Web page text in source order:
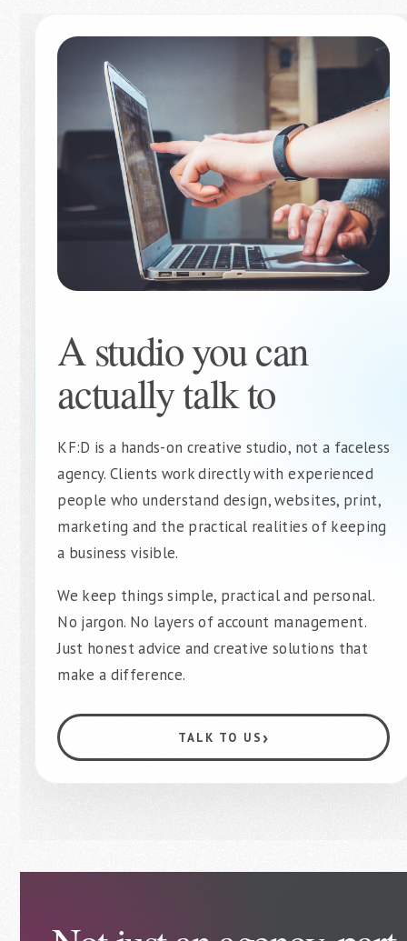
A studio you can
actually talk to
KF:D is a hands-on creative studio, not a faceless
agency. Clients work directly with experienced
people who understand design, websites, print,
marketing and the practical realities of keeping
a business visible.
We keep things simple, practical and personal.
No jargon. No layers of account management.
Just honest advice and creative solutions that
make a difference.
TALK TO US ›